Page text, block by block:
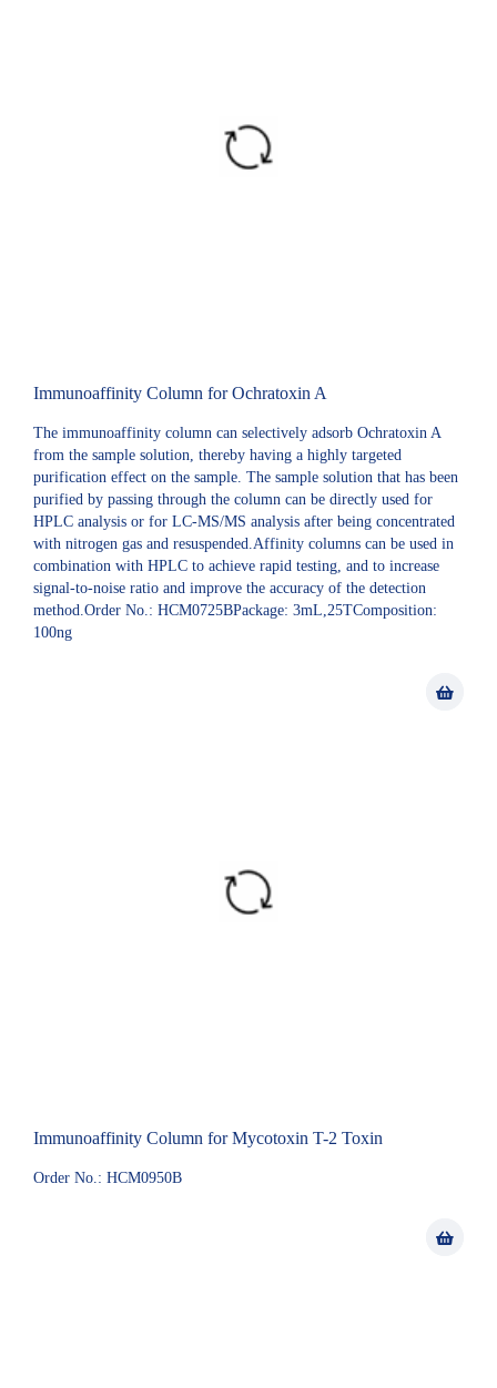
Immunoaffinity Column for Ochratoxin A
The immunoaffinity column can selectively adsorb Ochratoxin A
from the sample solution, thereby having a highly targeted
purification effect on the sample. The sample solution that has been
purified by passing through the column can be directly used for
HPLC analysis or for LC-MS/MS analysis after being concentrated
with nitrogen gas and resuspended.Affinity columns can be used in
combination with HPLC to achieve rapid testing, and to increase
signal-to-noise ratio and improve the accuracy of the detection
method.Order No.: HCM0725BPackage: 3mL,25TComposition:
100ng
Immunoaffinity Column for Mycotoxin T-2 Toxin
Order No.: HCM0950B